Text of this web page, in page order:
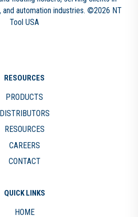
and automation industries. ©2026 NT
Tool USA
RESOURCES
PRODUCTS
DISTRIBUTORS
RESOURCES
CAREERS
CONTACT
QUICK LINKS
HOME